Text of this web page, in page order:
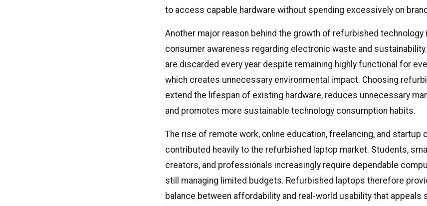
to access capable hardware without spending excessively on
Another major reason behind the growth of refurbished technology
consumer awareness regarding electronic waste and
are discarded every year despite remaining highly functional for
which creates unnecessary environmental impact. Choosing
extend the lifespan of existing hardware, reduces unnecessary
and promotes more sustainable technology consumption habits.
The rise of remote work, online education, freelancing, and startup
contributed heavily to the refurbished laptop market. Students,
creators, and professionals increasingly require dependable
still managing limited budgets. Refurbished laptops therefore
balance between affordability and real-world usability that appeals